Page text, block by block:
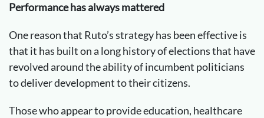
Performance has always mattered
One reason that Ruto’s strategy has been effective is
that it has built on a long history of elections that have
revolved around the ability of incumbent politicians
to deliver development to their citizens.
Those who appear to provide education, healthcare